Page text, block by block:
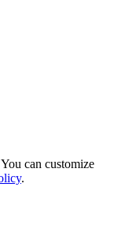
can customize
.